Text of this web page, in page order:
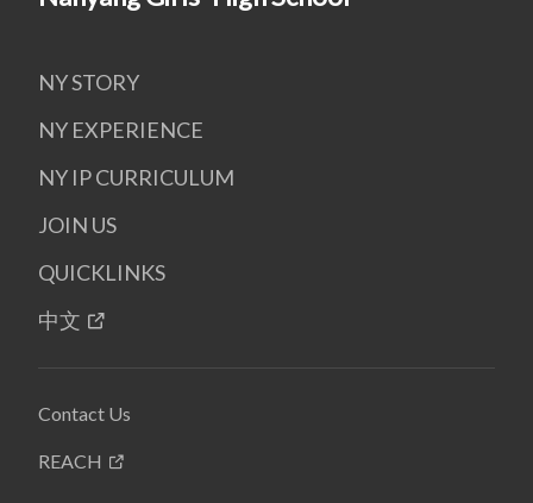
NY STORY
NY EXPERIENCE
NY IP CURRICULUM
JOIN US
QUICKLINKS
中文
Contact Us
REACH